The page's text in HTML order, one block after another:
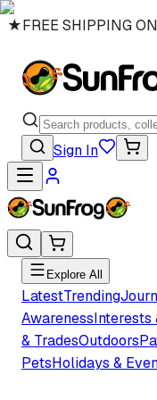
★FREE SHIPPING
Sign In
Explore All
LatestTrending
AwarenessInterests
& TradesOutdoors
PetsHolidays &